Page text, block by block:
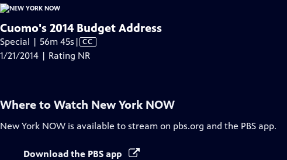
Cuomo's 2014 Budget Address
Special | 56m 45s Video
has
| CC
1/21/2014 | Rating NR
Where to Watch New York NOW
New York NOW is available to stream on pbs.org and the PBS app.
Download the PBS app